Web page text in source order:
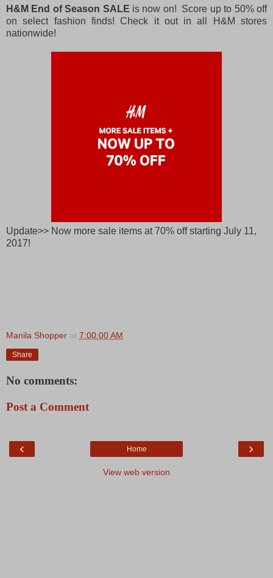
H&M End of Season SALE is now on! Score up to 50% off
on select fashion finds! Check it out in all H&M stores
nationwide!
Update>> Now more sale items at 70% off starting July 11,
2017!
Manila Shopper at 7:00:00 AM
Share
No comments:
Post a Comment
‹ ›
Home
View web version